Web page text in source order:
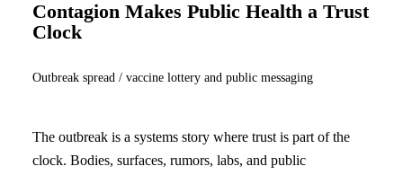
Contagion Makes Public Health a Trust
Clock
Outbreak spread / vaccine lottery and public messaging
The outbreak is a systems story where trust is part of the
clock. Bodies, surfaces, rumors, labs, and public